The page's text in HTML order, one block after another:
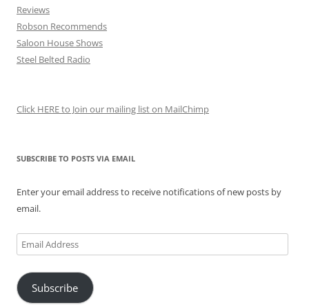
Reviews
Robson Recommends
Saloon House Shows
Steel Belted Radio
Click HERE to Join our mailing list on MailChimp
SUBSCRIBE TO POSTS VIA EMAIL
Enter your email address to receive notifications of new posts by
email.
Email
Address
Subscribe